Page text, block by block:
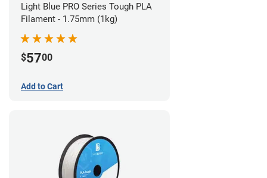
Light Blue PRO Series Tough PLA
Filament - 1.75mm (1kg)
$5700
Add to Cart